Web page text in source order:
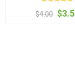
$4.00